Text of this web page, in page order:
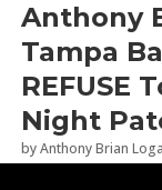
Anthony
Tampa
REFUSE
Night
byAnthony Brian